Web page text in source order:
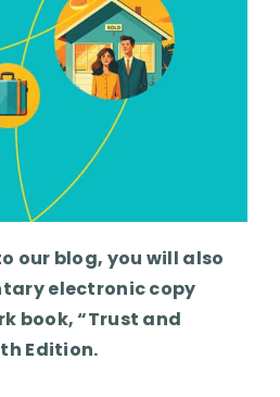
our blog, you will also
electronic copy
book, “Trust and
Edition.